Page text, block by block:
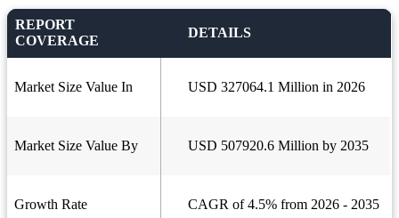
REPORT
COVERAGE
DETAILS
Market Size Value In USD 327064.1 Million in 2026
Market Size Value By USD 507920.6 Million by 2035
Growth Rate CAGR of 4.5% from 2026 - 2035